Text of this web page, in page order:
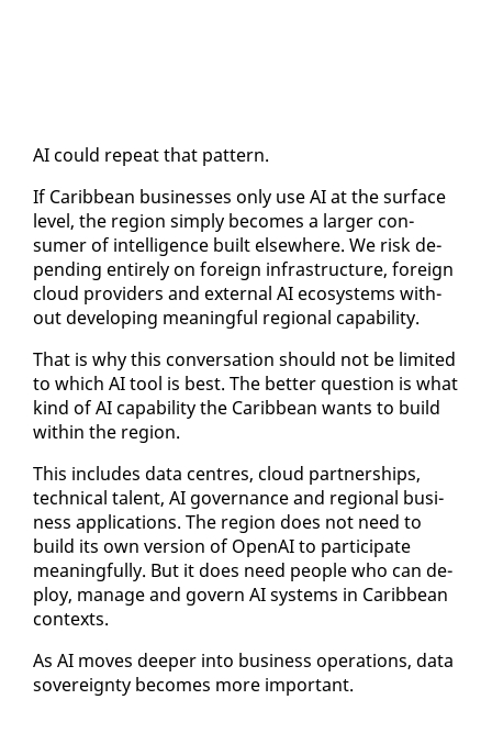
AI could re­peat that pat­tern.
If Caribbean busi­ness­es on­ly use AI at the sur­face
lev­el, the re­gion sim­ply be­comes a larg­er con­
sumer of in­tel­li­gence built else­where. We risk de­
pend­ing en­tire­ly on for­eign in­fra­struc­ture, for­eign
cloud providers and ex­ter­nal AI ecosys­tems with­
out de­vel­op­ing mean­ing­ful re­gion­al ca­pa­bil­i­ty.
That is why this con­ver­sa­tion should not be lim­it­ed
to which AI tool is best. The bet­ter ques­tion is what
kind of AI ca­pa­bil­i­ty the Caribbean wants to build
with­in the re­gion.
This in­cludes da­ta cen­tres, cloud part­ner­ships,
tech­ni­cal tal­ent, AI gov­er­nance and re­gion­al busi­
ness ap­pli­ca­tions. The re­gion does not need to
build its own ver­sion of Ope­nAI to par­tic­i­pate
mean­ing­ful­ly. But it does need peo­ple who can de­
ploy, man­age and gov­ern AI sys­tems in Caribbean
con­texts.
As AI moves deep­er in­to busi­ness op­er­a­tions, da­ta
sov­er­eign­ty be­comes more im­por­tant.